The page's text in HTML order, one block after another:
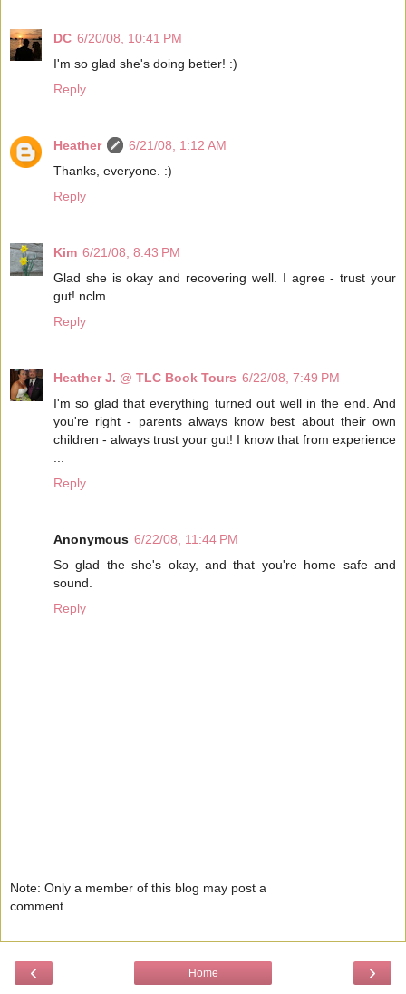
DC 6/20/08, 10:41 PM
I'm so glad she's doing better! :)
Reply
Heather
6/21/08, 1:12 AM
Thanks, everyone. :)
Reply
Kim 6/21/08, 8:43 PM
Glad she is okay and recovering well. I agree - trust your
gut! nclm
Reply
Heather J. @ TLC Book Tours 6/22/08, 7:49 PM
I'm so glad that everything turned out well in the end. And
you're right - parents always know best about their own
children - always trust your gut! I know that from experience
Reply
Anonymous 6/22/08, 11:44 PM
So glad the she's okay, and that you're home safe and
sound.
Reply
Note: Only a member of this blog may post a
comment.
‹ ›
Home